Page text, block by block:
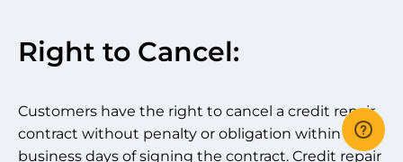
Right to Cancel:
Customers have the right to cancel a credit repair
contract without penalty or obligation within three
business days of signing the contract. Credit repair